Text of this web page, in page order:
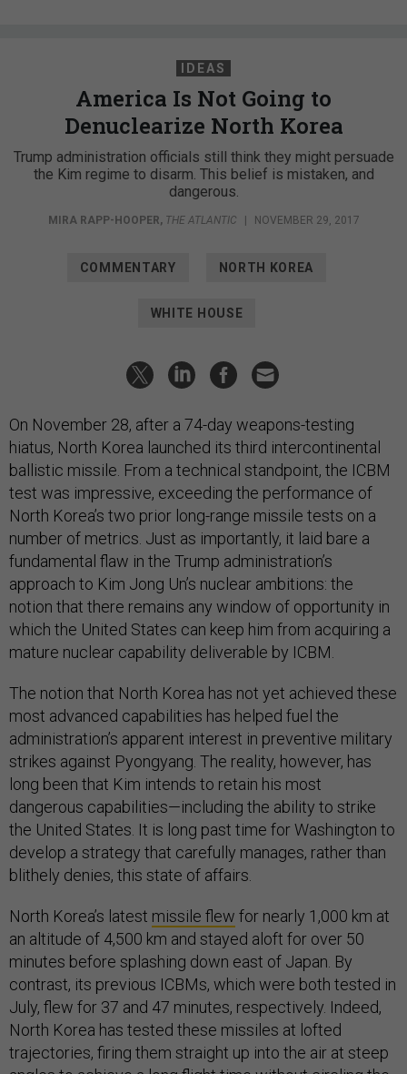
IDEAS
America Is Not Going to
Denuclearize North Korea
Trump administration officials still think they might persuade
the Kim regime to disarm. This belief is mistaken, and
dangerous.
MIRA RAPP-HOOPER, THE ATLANTIC NOVEMBER 29, 2017
COMMENTARY NORTH KOREA
WHITE HOUSE
On November 28, after a 74-day weapons-testing
hiatus, North Korea launched its third intercontinental
ballistic missile. From a technical standpoint, the ICBM
test was impressive, exceeding the performance of
North Korea’s two prior long-range missile tests on a
number of metrics. Just as importantly, it laid bare a
fundamental flaw in the Trump administration’s
approach to Kim Jong Un’s nuclear ambitions: the
notion that there remains any window of opportunity in
which the United States can keep him from acquiring a
mature nuclear capability deliverable by ICBM.
The notion that North Korea has not yet achieved these
most advanced capabilities has helped fuel the
administration’s apparent interest in preventive military
strikes against Pyongyang. The reality, however, has
long been that Kim intends to retain his most
dangerous capabilities—including the ability to strike
the United States. It is long past time for Washington to
develop a strategy that carefully manages, rather than
blithely denies, this state of affairs.
North Korea’s latest missile flew for nearly 1,000 km at
an altitude of 4,500 km and stayed aloft for over 50
minutes before splashing down east of Japan. By
contrast, its previous ICBMs, which were both tested in
July, flew for 37 and 47 minutes, respectively. Indeed,
North Korea has tested these missiles at lofted
trajectories, firing them straight up into the air at steep